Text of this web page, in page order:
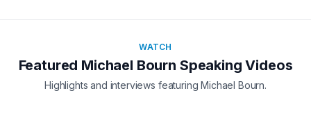
WATCH
Featured Michael Bourn Speaking Videos
Highlights and interviews featuringMichael Bourn.